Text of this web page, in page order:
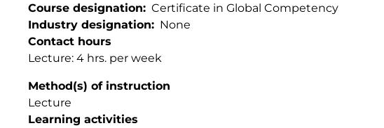
exchanges
Course designation
Certificate in Global Competency
Industry designation
None
Contact hours
Lecture: 4 hrs. per week
Method(s) of instruction
Lecture
Learning activities